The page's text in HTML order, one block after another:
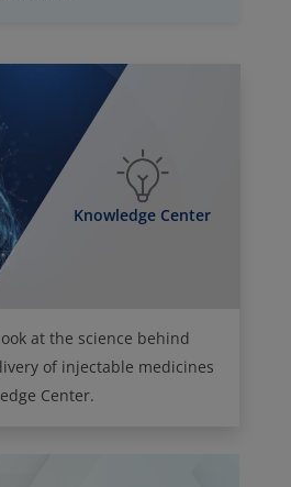
Knowledge Center
at the science behind
of injectable medicines
Center.